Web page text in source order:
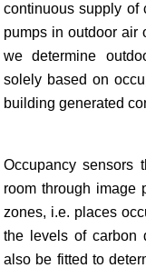
continuous supply of
pumps in outdoor air
we determine
solely based on
building generated
Occupancy sensors
room through image
zones, i.e. places
the levels of carbon
also be fitted to